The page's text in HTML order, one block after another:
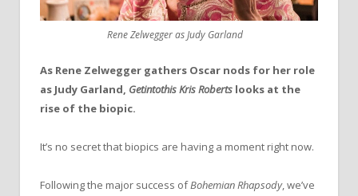
Rene Zelwegger as Judy Garland
As Rene Zelwegger gathers Oscar nods for her role
as Judy Garland, Getintothis Kris Roberts looks at the
rise of the biopic.
It’s no secret that biopics are having a moment right now.
Following the major success ofBohemian Rhapsody, we’ve